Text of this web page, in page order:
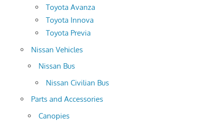
Toyota Avanza
Toyota Innova
Toyota Previa
Nissan Vehicles
Nissan Bus
Nissan Civilian Bus
Parts and Accessories
Canopies